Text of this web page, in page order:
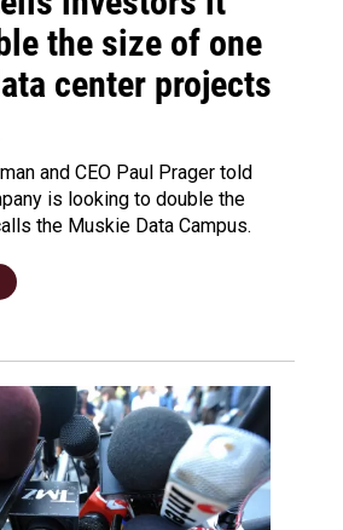
the size of one
center projects
and CEO Paul Prager told
is looking to double the
the Muskie Data Campus.